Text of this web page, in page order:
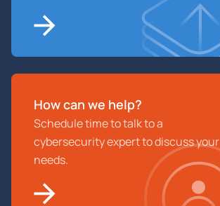
How can we help?
Schedule time to talk to a
cybersecurity expert to discuss your
needs.